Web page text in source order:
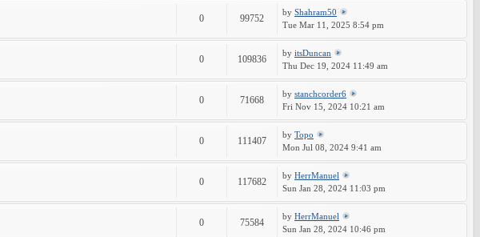
0 99752
by Shahram50
Tue Mar 11, 2025 8:54 pm
0 109836
by itsDuncan
Thu Dec 19, 2024 11:49 am
0 71668
by stanchcorder6
Fri Nov 15, 2024 10:21 am
0 111407
by Topo
Mon Jul 08, 2024 9:41 am
0 117682
by HerrManuel
Sun Jan 28, 2024 11:03 pm
0 75584
by HerrManuel
Sun Jan 28, 2024 10:46 pm